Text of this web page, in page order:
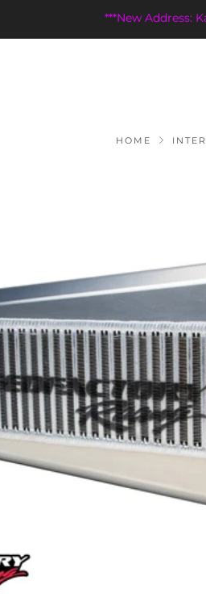
***New Address:
HOME